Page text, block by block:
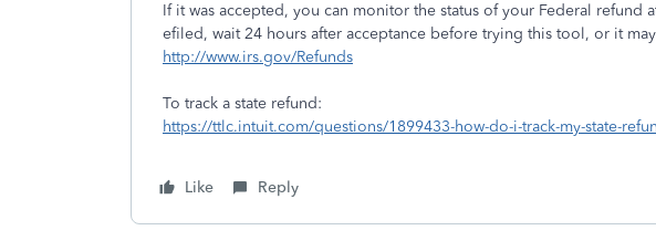
If it was accepted, you can monitor the status of your Federal refund
efiled, wait 24 hours after acceptance before trying this tool, or it
http://www.irs.gov/Refunds
To track a state refund:
https://ttlc.intuit.com/questions/1899433-how-do-i-track-my-state-
Like Reply